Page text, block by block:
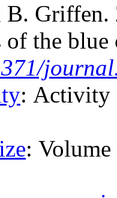
B.
of the
: Activity
: